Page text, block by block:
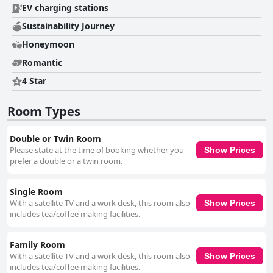
the accommodation is repeatedly highlighted with guests appreciating
the immaculate condition of the rooms and modern facilities. The staff
contribute significantly to the positive experience, often described as
friendly, helpful and professional, making guests feel welcomed and well
taken care of. Family travelers find Silken Thomas particularly appealing
due to its family-friendly atmosphere, spacious rooms and amenities like
playgrounds and baby cribs. The staff's warm engagement with young
guests adds to its charm as a family destination. Additionally, the
accommodation offers practical amenities such as free WiFi, though
convenience, even if it occasionally becomes congested during peak
times. Overall, Silken Thomas Accommodation is celebrated for its
superb location, comfortable and clean rooms, excellent dining options
and outstanding staff. These qualities make it a highly recommended
choice for a pleasant and enjoyable stay in Kildare.
EV charging stations
Sustainability Journey
Honeymoon
Romantic
4 Star
Room Types
Double or Twin Room
Please state at the time of booking whether you
prefer a double or a twin room.
Show Prices
Single Room
With a satellite TV and a work desk, this room also
includes tea/coffee making facilities.
Show Prices
Family Room
With a satellite TV and a work desk, this room also
includes tea/coffee making facilities.
Show Prices